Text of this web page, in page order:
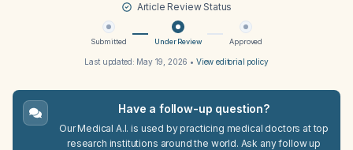
Article Review Status
Submitted Under Review Approved
Last updated: May 19, 2026 • View editorial policy
Have a follow-up question?
Our Medical A.I. is used by practicing medical doctors at top
research institutions around the world. Ask any follow up